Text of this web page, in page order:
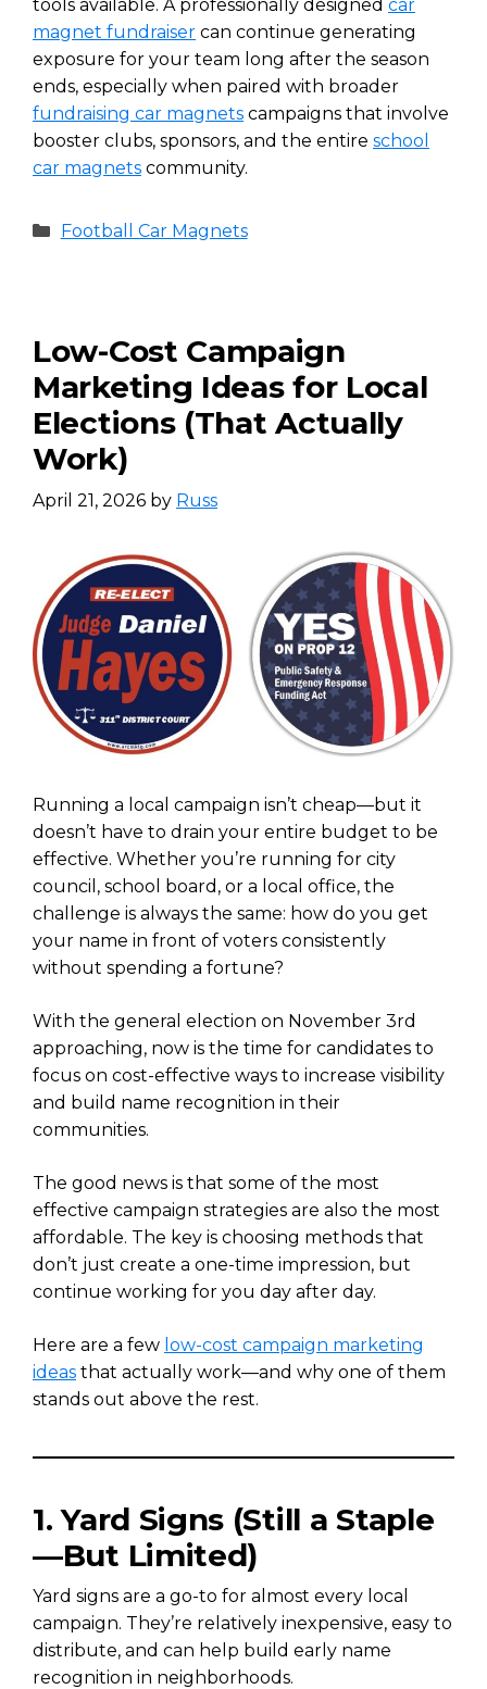
tools available. A professionally designed car
magnet fundraiser can continue generating
exposure for your team long after the season
ends, especially when paired with broader
fundraising car magnets campaigns that involve
booster clubs, sponsors, and the entire school
car magnets community.
Categories
Football Car Magnets
Low-Cost Campaign
Marketing Ideas for Local
Elections (That Actually
Work)
April 21, 2026 by Russ
Running a local campaign isn’t cheap—but it
doesn’t have to drain your entire budget to be
effective. Whether you’re running for city
council, school board, or a local office, the
challenge is always the same: how do you get
your name in front of voters consistently
without spending a fortune?
With the general election on November 3rd
approaching, now is the time for candidates to
focus on cost-effective ways to increase visibility
and build name recognition in their
communities.
The good news is that some of the most
effective campaign strategies are also the most
affordable. The key is choosing methods that
don’t just create a one-time impression, but
continue working for you day after day.
Here are a few low-cost campaign marketing
ideas that actually work—and why one of them
stands out above the rest.
1. Yard Signs (Still a Staple
—But Limited)
Yard signs are a go-to for almost every local
campaign. They’re relatively inexpensive, easy to
distribute, and can help build early name
recognition in neighborhoods.